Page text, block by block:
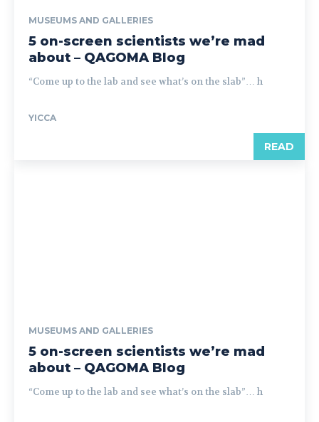
MUSEUMS AND GALLERIES
5 on-screen scientists we’re mad
about – QAGOMA Blog
“Come up to the lab and see what’s on the slab”… h
YICCA
READ
MUSEUMS AND GALLERIES
5 on-screen scientists we’re mad
about – QAGOMA Blog
“Come up to the lab and see what’s on the slab”… h